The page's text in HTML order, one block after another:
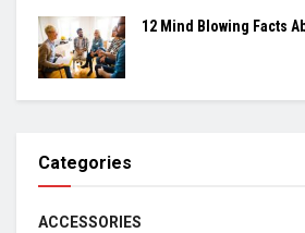
12 Mind Blowing Facts
Categories
ACCESSORIES